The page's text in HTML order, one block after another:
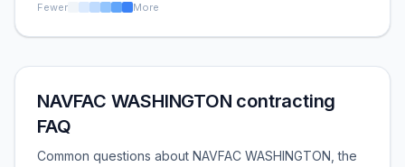
Fewer
More
NAVFAC WASHINGTON contracting
FAQ
Common questions about NAVFAC WASHINGTON, the